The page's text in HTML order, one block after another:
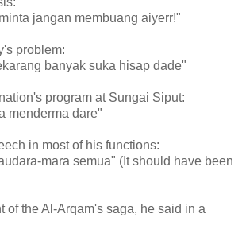
jangan membuang aiyerr!"
problem:
banyak suka hisap dade"
program at Sungai Siput:
menderma dare"
in most of his functions:
mara semua" (It should have been
of the Al-Arqam's saga, he said in a